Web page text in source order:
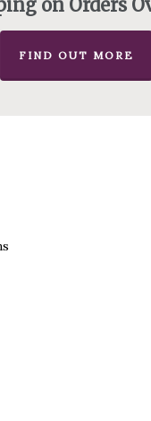
on Orders
FIND OUT MORE